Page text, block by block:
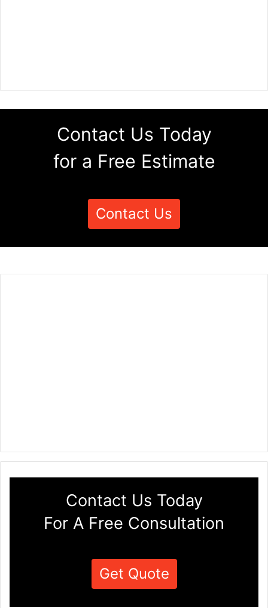
Contact Us Today
for a Free Estimate
Contact Us
Contact Us Today
For A Free Consultation
Get Quote